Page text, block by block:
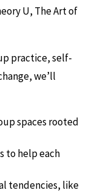
U, The Art of
practice, self-
we’ll
spaces rooted
to help each
tendencies, like